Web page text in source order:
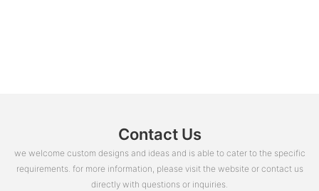
Contact Us
we welcome custom designs and ideas and is able to cater to the specific
requirements. for more information, please visit the website or contact us
directly with questions or inquiries.